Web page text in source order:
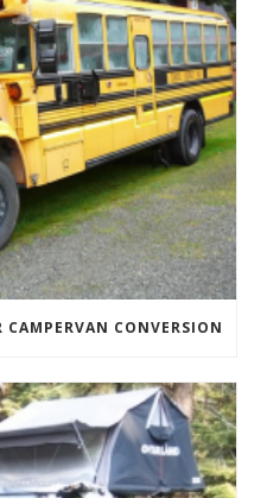
CONVERSION